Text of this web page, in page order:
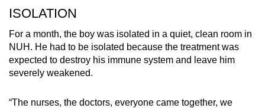
ISOLATION
For a month, the boy was isolated in a quiet, clean room in
NUH. He had to be isolated because the treatment was
expected to destroy his immune system and leave him
severely weakened.
“The nurses, the doctors, everyone came together, we